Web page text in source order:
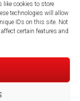
like cookies to store
technologies will allow
IDs on this site. Not
certain features and
- All Rights